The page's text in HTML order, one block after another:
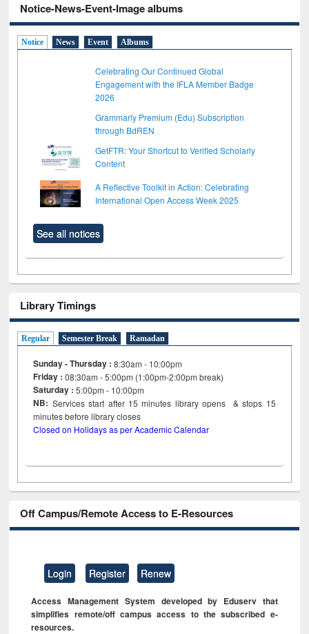
Notice-News-Event-Image albums
Notice News Event Albums
Celebrating Our Continued Global
Engagement with the IFLA Member Badge
2026
Grammarly Premium (Edu) Subscription
through BdREN
GetFTR: Your Shortcut to Verified Scholarly
Content
A Reflective Toolkit in Action: Celebrating
International Open Access Week 2025
See all notices
Library Timings
Regular Semester Break Ramadan
Sunday - Thursday : 8:30am - 10:00pm
Friday :08:30am - 5:00pm (1:00pm-2:00pm break)
Saturday : 5:00pm - 10:00pm
NB: Services start after 15minutes library opens & stops 15
minutes before library closes
Closed on Holidays as per Academic Calendar
Off Campus/Remote Access to E-Resources
Login Register Renew
Access Management System developed by Eduserv that
simplifies remote/off campus access to the subscribed e-
resources.